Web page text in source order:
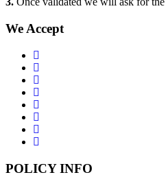
We Accept
POLICY INFO